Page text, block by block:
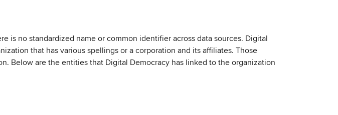
is no standardized name or common identifier across data sources. Digital
that has various spellings or a corporation and its affiliates. Those
Below are the entities that Digital Democracy has linked to the organization